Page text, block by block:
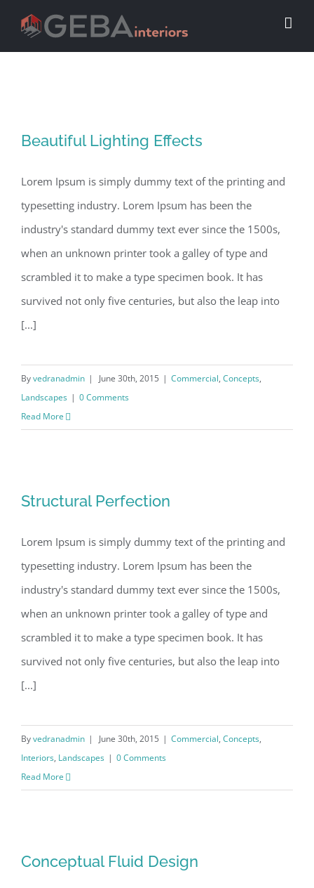
Beautiful Lighting Effects
Beautiful Lighting Effects
Lorem Ipsum is simply dummy text of the printing and
typesetting industry. Lorem Ipsum has been the
industry's standard dummy text ever since the 1500s,
when an unknown printer took a galley of type and
scrambled it to make a type specimen book. It has
survived not only five centuries, but also the leap into
[...]
Byvedranadmin | June 30th, 2015 | Commercial, Concepts,
Landscapes | 0 Comments
Read More
Structural Perfection
Structural Perfection
Lorem Ipsum is simply dummy text of the printing and
typesetting industry. Lorem Ipsum has been the
industry's standard dummy text ever since the 1500s,
when an unknown printer took a galley of type and
scrambled it to make a type specimen book. It has
survived not only five centuries, but also the leap into
[...]
Byvedranadmin | June 30th, 2015 | Commercial, Concepts,
Interiors, Landscapes | 0 Comments
Read More
Conceptual Fluid Design
Conceptual Fluid Design